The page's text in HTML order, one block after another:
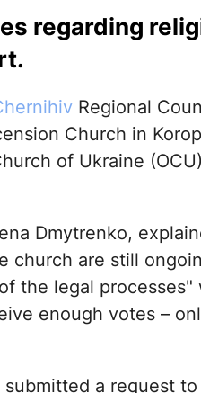
regarding
Regional
Church in
of Ukraine
Dmytrenko,
church are still
the legal processes"
enough votes –
a request